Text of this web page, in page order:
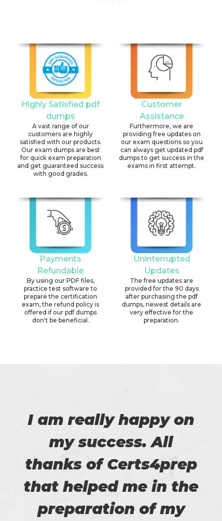
Highly Satisfied pdf
dumps
A vast range of our
customers are highly
satisfied with our products.
Our exam dumps are best
for quick exam preparation
and get guaranteed success
with good grades.
Customer
Assistance
Furthermore, we are
providing free updates on
our exam questions so you
can always get updated pdf
dumps to get success in the
exams in first attempt.
Payments
Refundable
By using our PDF files,
practice test software to
prepare the certification
exam, the refund policy is
offered if our pdf dumps
don't be beneficial.
Uninterrupted
Updates
The free updates are
provided for the 90 days
after purchasing the pdf
dumps, newest details are
very effective for the
preparation.
I am really happy on
my success. All
thanks of Certs4prep
that helped me in the
preparation of my